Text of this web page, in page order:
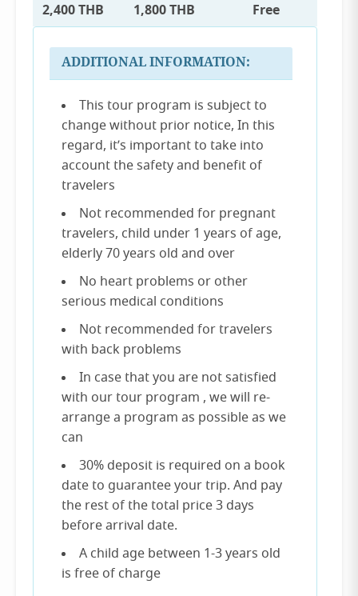
2,400 THB 1,800 THB Free
ADDITIONAL INFORMATION:
This tour program is subject to
change without prior notice, In this
regard, it’s important to take into
account the safety and benefit of
travelers
Not recommended for pregnant
travelers, child under 1 years of age,
elderly 70 years old and over
No heart problems or other
serious medical conditions
Not recommended for travelers
with back problems
In case that you are not satisfied
with our tour program , we will re-
arrange a program as possible as we
can
30% deposit is required on a book
date to guarantee your trip. And pay
the rest of the total price 3 days
before arrival date.
A child age between 1-3 years old
is free of charge